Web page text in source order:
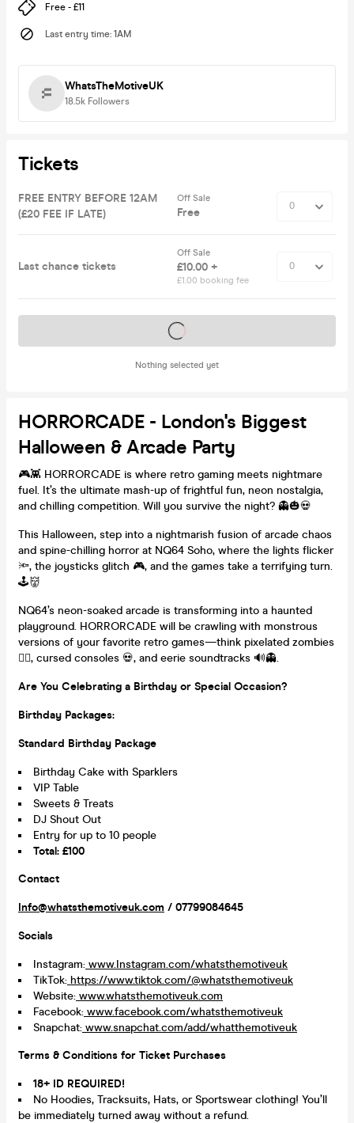
Free - £11
Last entry time: 1AM
WhatsTheMotiveUK
18.5k Followers
Tickets
FREE ENTRY BEFORE 12AM
(£20 FEE IF LATE)
Off Sale
Free
Last chance tickets
Off Sale
£10.00 +
£1.00 booking fee
Nothing selected yet
Tickets on sale soon
HORRORCADE - London's Biggest
Halloween & Arcade Party
🎮👾 HORRORCADE is where retro gaming meets nightmare
fuel. It’s the ultimate mash-up of frightful fun, neon nostalgia,
and chilling competition. Will you survive the night? 👻🎃💀
This Halloween, step into a nightmarish fusion of arcade chaos
and spine-chilling horror at NQ64 Soho, where the lights flicker
🔦, the joysticks glitch 🎮, and the games take a terrifying turn.
🕹️👹
NQ64’s neon-soaked arcade is transforming into a haunted
playground. HORRORCADE will be crawling with monstrous
versions of your favorite retro games—think pixelated zombies
🧟‍♂️, cursed consoles 💀, and eerie soundtracks 🔊👻.
Are You Celebrating a Birthday or Special Occasion?
Birthday Packages:
Standard Birthday Package
Birthday Cake with Sparklers
VIP Table
Sweets & Treats
DJ Shout Out
Entry for up to 10 people
Total: £100
Contact
Info@whatsthemotiveuk.com / 07799084645
Socials
Instagram: www.Instagram.com/whatsthemotiveuk
TikTok: https://www.tiktok.com/@whatsthemotiveuk
Website: www.whatsthemotiveuk.com
Facebook: www.facebook.com/whatsthemotiveuk
Snapchat: www.snapchat.com/add/whatthemotiveuk
Terms & Conditions for Ticket Purchases
18+ ID REQUIRED!
No Hoodies, Tracksuits, Hats, or Sportswear clothing! You’ll
be immediately turned away without a refund.